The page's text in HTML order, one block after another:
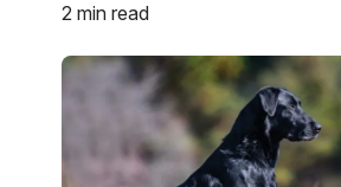
2 min read
Image